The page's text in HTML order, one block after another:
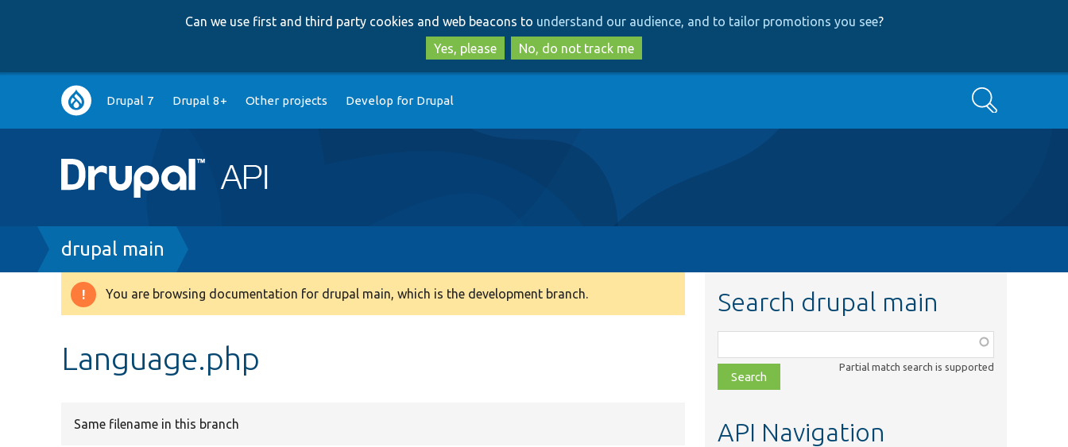
to
main
content
to
search
Can we use first and third party cookies and web beacons to understand our audience, and to tailor promotions you see?
Yes, please
No, do not track me
Main
navigation
Drupal 7 Drupal 8+ Other projects Develop for Drupal Search
Breadcrumb
drupal main
Warning
You are browsing documentation for drupal main, which is the development branch.
Language.php
Same filename in this branch
Search drupal main
class,
file,
topic,
Partial match search is supported
API Navigation